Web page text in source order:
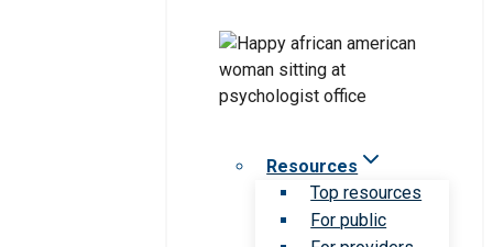
Resources
Top resources
For public